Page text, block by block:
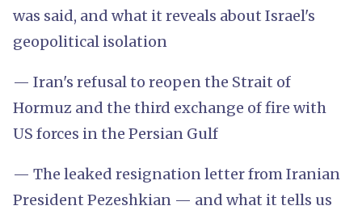
was said, and what it reveals about Israel's
geopolitical isolation
— Iran's refusal to reopen the Strait of
Hormuz and the third exchange of fire with
US forces in the Persian Gulf
— The leaked resignation letter from Iranian
President Pezeshkian — and what it tells us